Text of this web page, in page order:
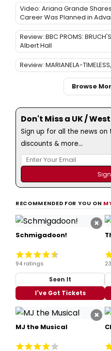
Video: Ariana Grande
Career Was Planned in
Review: BBC PROMS:
Albert Hall
Review: MARIANELA-
Browse
Don't Miss a UK /
Sign up for all the news on
discounts & more...
RECOMMENDED FOR YOU ON
×
Schmigadoon!
94 ratings
Seen It
I've Got Tickets
×
MJ the Musical